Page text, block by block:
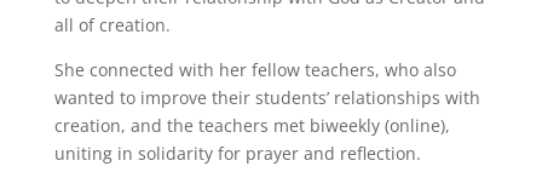
all of creation.
She connected with her fellow teachers, who also
wanted to improve their students’ relationships with
creation, and the teachers met biweekly (online),
uniting in solidarity for prayer and reflection.